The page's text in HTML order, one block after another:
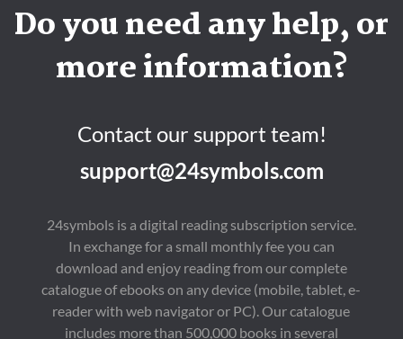
Do you need any help, or
more information?
Contact our support team!
support@24symbols.com
24symbols is a digital reading subscription service.
In exchange for a small monthly fee you can
download and enjoy reading from our complete
catalogue of ebooks on any device (mobile, tablet, e-
reader with web navigator or PC). Our catalogue
includes more than 500,000 books in several